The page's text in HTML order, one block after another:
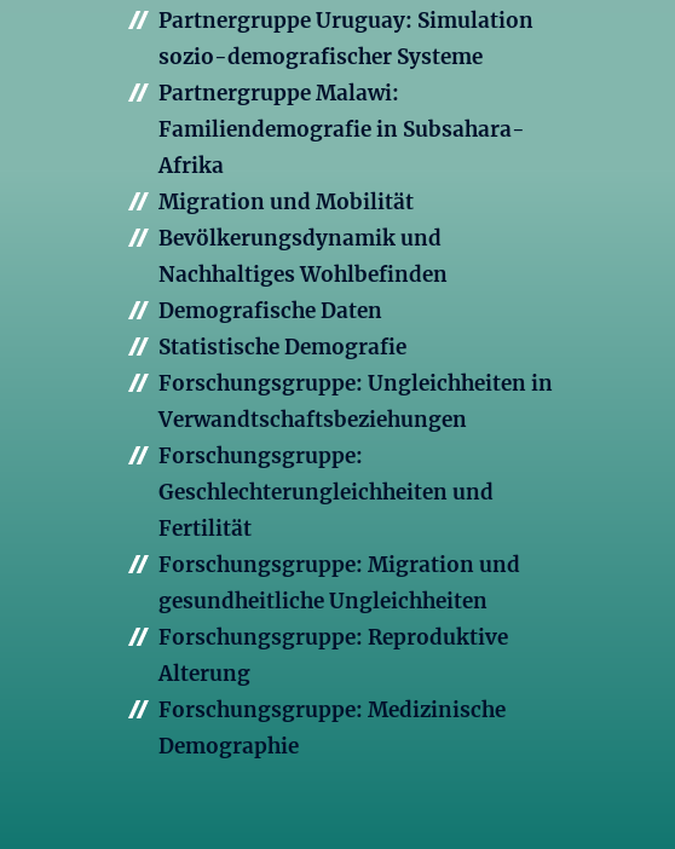
Partnergruppe Uruguay: Simulation
sozio-demografischer Systeme
Partnergruppe Malawi:
Familiendemografie in Subsahara-
Afrika
Migration und Mobilität
Bevölkerungsdynamik und
Nachhaltiges Wohlbefinden
Demografische Daten
Statistische Demografie
Forschungsgruppe: Ungleichheiten in
Verwandtschaftsbeziehungen
Forschungsgruppe:
Geschlechterungleichheiten und
Fertilität
Forschungsgruppe: Migration und
gesundheitliche Ungleichheiten
Forschungsgruppe: Reproduktive
Alterung
Forschungsgruppe: Medizinische
Demographie